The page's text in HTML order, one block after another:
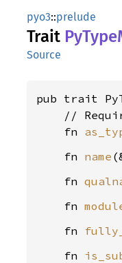
pyo3::prelude
Trait PyType
Source
pub trait
//
    fn
    fn
name
    fn
    fn
    fn
    fn